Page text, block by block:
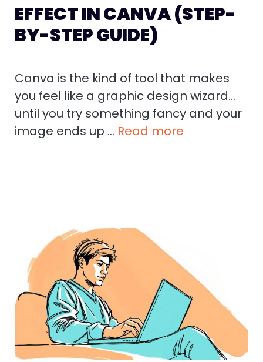
EFFECT IN CANVA (STEP-
BY-STEP GUIDE)
Canva is the kind of tool that makes
you feel like a graphic design wizard…
until you try something fancy and your
image ends up … Read more